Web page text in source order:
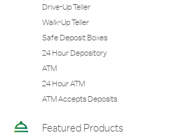
Drive-Up Teller
Walk-Up Teller
Safe Deposit Boxes
24 Hour Depository
ATM
24 Hour ATM
ATM Accepts Deposits
Featured Products